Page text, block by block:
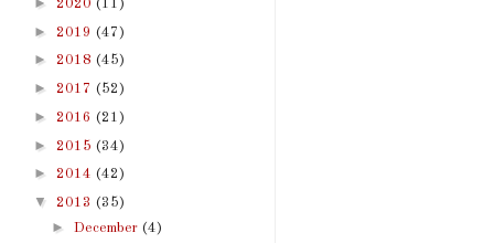
2020 (11)
► 2019 (47)
► 2018 (45)
► 2017 (52)
► 2016 (21)
► 2015 (34)
► 2014 (42)
▼ 2013 (35)
► December (4)